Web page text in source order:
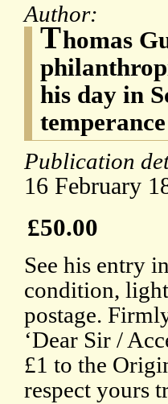
Author:
Thomas
his day in
Publication
16 February
£50.00
See his entry
condition,
postage.
‘Dear Sir /
£1 to the
respect yours